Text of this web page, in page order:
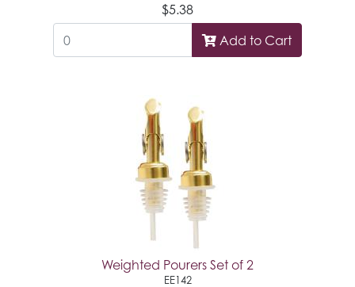
$5.38
Add to Cart
Weighted Pourers Set of 2
EE142